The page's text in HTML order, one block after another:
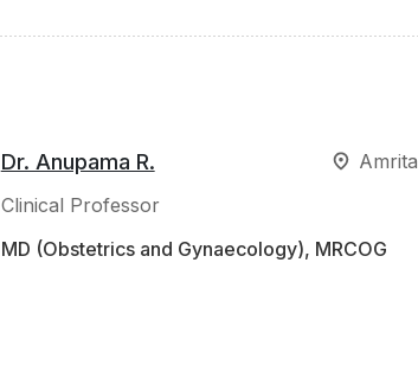
Dr. Anupama R.
Clinical Professor
MD (Obstetrics and Gynaecology), MRCOG